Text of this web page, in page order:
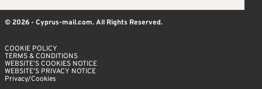
© 2026 - Cyprus-mail.com. All Rights Reserved.
COOKIE POLICY
TERMS & CONDITIONS
WEBSITE’S COOKIES NOTICE
WEBSITE’S PRIVACY NOTICE
Privacy/Cookies